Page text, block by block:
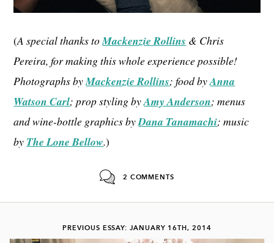
(A special thanks toMackenzie Rollins & Chris
Pereira, for making this whole experience possible!
Photographs byMackenzie Rollins; food byAnna
Watson Carl; prop styling byAmy Anderson; menus
and wine-bottle graphics byDana Tanamachi; music
by The Lone Bellow.)
2 COMMENTS
PREVIOUS ESSAY: JANUARY 16TH, 2014